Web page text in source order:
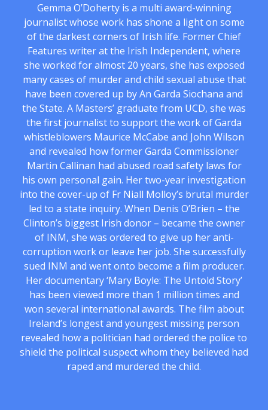
Gemma O’Doherty is a multi award-winning
journalist whose work has shone a light on some
of the darkest corners of Irish life. Former Chief
Features writer at the Irish Independent, where
she worked for almost 20 years, she has exposed
many cases of murder and child sexual abuse that
have been covered up by An Garda Siochana and
the State. A Masters’ graduate from UCD, she was
the first journalist to support the work of Garda
whistleblowers Maurice McCabe and John Wilson
and revealed how former Garda Commissioner
Martin Callinan had abused road safety laws for
his own personal gain. Her two-year investigation
into the cover-up of Fr Niall Molloy’s brutal murder
led to a state inquiry. When Denis O’Brien – the
Clinton’s biggest Irish donor – became the owner
of INM, she was ordered to give up her anti-
corruption work or leave her job. She successfully
sued INM and went onto become a film producer.
Her documentary ‘Mary Boyle: The Untold Story’
has been viewed more than 1 million times and
won several international awards. The film about
Ireland’s longest and youngest missing person
revealed how a politician had ordered the police to
shield the political suspect whom they believed had
raped and murdered the child.